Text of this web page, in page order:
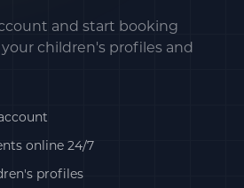
and start booking
children's profiles and
online 24/7
profiles